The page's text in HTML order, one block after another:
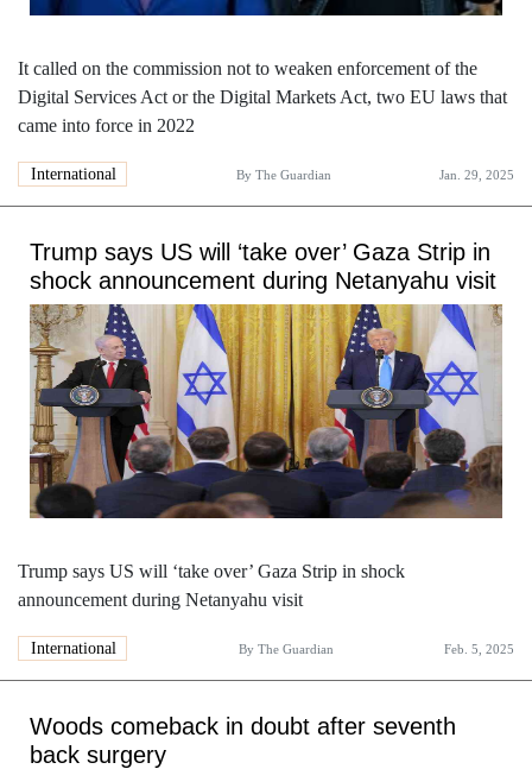
It called on the commission not to weaken enforcement of the
Digital Services Act or the Digital Markets Act, two EU laws that
came into force in 2022
International By The Guardian Jan. 29, 2025
Trump says US will ‘take over’ Gaza Strip in
shock announcement during Netanyahu visit
Trump says US will ‘take over’ Gaza Strip in shock
announcement during Netanyahu visit
International By The Guardian Feb. 5, 2025
Woods comeback in doubt after seventh
back surgery